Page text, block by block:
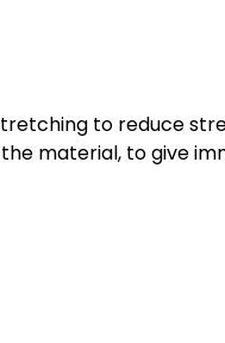
to reduce
material, to give